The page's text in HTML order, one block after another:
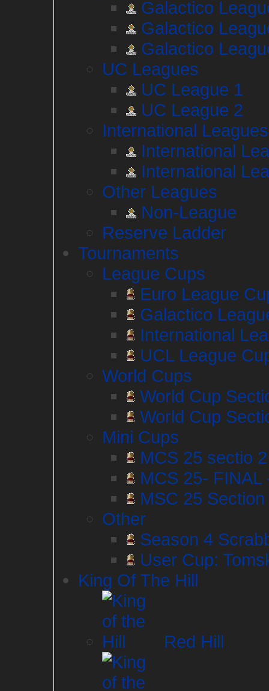
Galactico
Galactico
Galactico
UC Leagues
UC League 1
UC League 2
International Leagues
International
International
Other Leagues
Non-League
Reserve Ladder
Tournaments
League Cups
Euro League
Galactico
International
UCL League
World Cups
World Cup
World Cup
Mini Cups
MCS 25 sectio
MCS 25- FINAL
MSC 25
Other
Season 4
User Cup:
King Of The Hill
Red Hill